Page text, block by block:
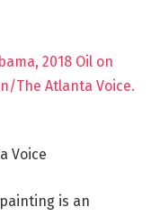
Voice
is an